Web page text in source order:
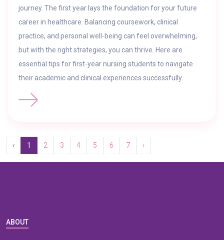
journey. The first year lays the foundation for your future
career in healthcare. Balancing coursework, clinical
practice, and personal well-being can feel overwhelming,
but with the right strategies, you can thrive. Here are
essential tips for first-year nursing students to navigate
their academic and clinical experiences successfully.
‹ 1 2 3 4 5 6 7 ›
ABOUT